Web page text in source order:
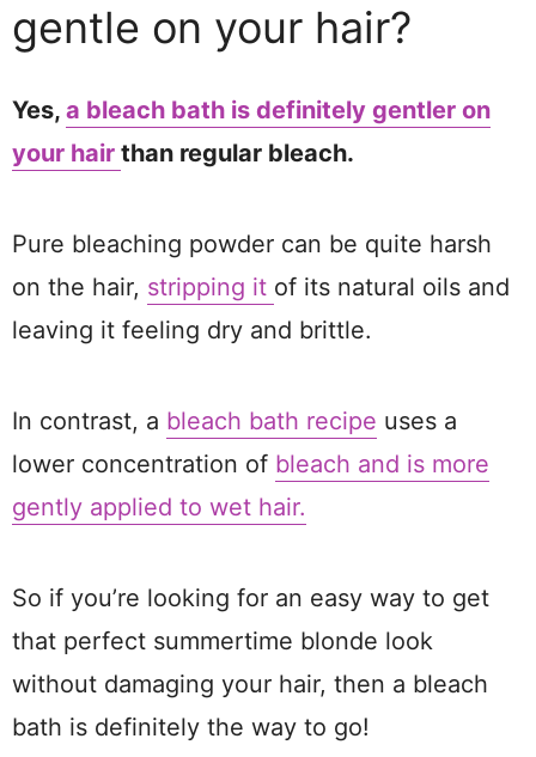
gentle on your hair?
Yes, a bleach bath is definitely gentler on
your hair than regular bleach.
Pure bleaching powder can be quite harsh
on the hair, stripping it of its natural oils and
leaving it feeling dry and brittle.
In contrast, a bleach bath recipe uses a
lower concentration of bleach and is more
gently applied to wet hair.
So if you’re looking for an easy way to get
that perfect summertime blonde look
without damaging your hair, then a bleach
bath is definitely the way to go!